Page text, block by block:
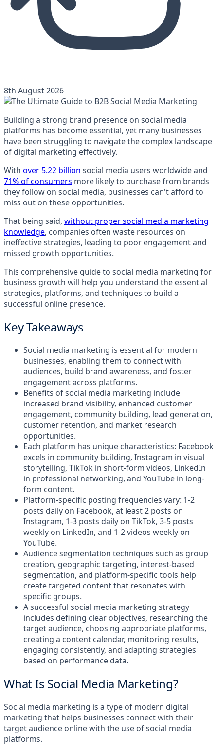
8th August 2026
Building a strong brand presence on social media
platforms has become essential, yet many businesses
have been struggling to navigate the complex landscape
of digital marketing effectively.
With over 5.22 billion social media users worldwide and
71% of consumers more likely to purchase from brands
they follow on social media, businesses can't afford to
miss out on these opportunities.
That being said, without proper social media marketing
knowledge, companies often waste resources on
ineffective strategies, leading to poor engagement and
missed growth opportunities.
This comprehensive guide to social media marketing for
business growth will help you understand the essential
strategies, platforms, and techniques to build a
successful online presence.
Key Takeaways
Social media marketing is essential for modern
businesses, enabling them to connect with
audiences, build brand awareness, and foster
engagement across platforms.
Benefits of social media marketing include
increased brand visibility, enhanced customer
engagement, community building, lead generation,
customer retention, and market research
opportunities.
Each platform has unique characteristics: Facebook
excels in community building, Instagram in visual
storytelling, TikTok in short-form videos, LinkedIn
in professional networking, and YouTube in long-
form content.
Platform-specific posting frequencies vary: 1-2
posts daily on Facebook, at least 2 posts on
Instagram, 1-3 posts daily on TikTok, 3-5 posts
weekly on LinkedIn, and 1-2 videos weekly on
YouTube.
Audience segmentation techniques such as group
creation, geographic targeting, interest-based
segmentation, and platform-specific tools help
create targeted content that resonates with
specific groups.
A successful social media marketing strategy
includes defining clear objectives, researching the
target audience, choosing appropriate platforms,
creating a content calendar, monitoring results,
engaging consistently, and adapting strategies
based on performance data.
What Is Social Media Marketing?
Social media marketing is a type of modern digital
marketing that helps businesses connect with their
target audience online with the use of social media
platforms.